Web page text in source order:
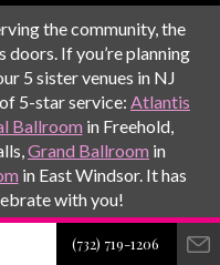
the community, the
If you’re planning
5 sister venues in NJ
5-star service: Atlantis
Ballroom in Freehold,
Grand Ballroom in
in East Windsor. It has
with you!
(732) 719-1206